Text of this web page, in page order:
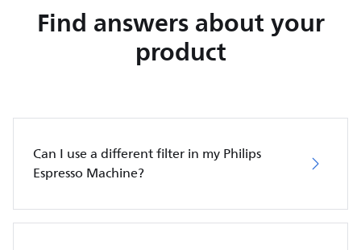
Find answers about your
product
Can I use a different filter in my Philips
Espresso Machine?